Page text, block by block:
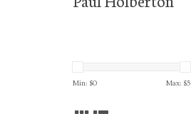
Min: $0 Max: $5